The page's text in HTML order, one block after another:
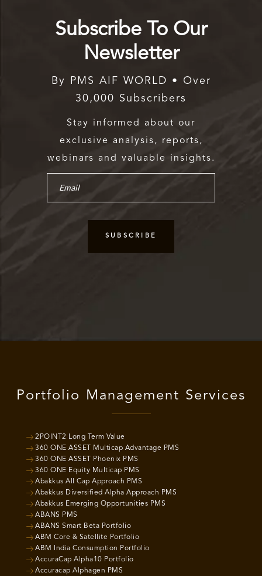
Subscribe To Our
Newsletter
By PMS AIF WORLD • Over
30,000 Subscribers
Stay informed about our
exclusive analysis, reports,
webinars and valuable insights.
Portfolio Management Services
2POINT2 Long Term Value
360 ONE ASSET Multicap Advantage PMS
360 ONE ASSET Phoenix PMS
360 ONE Equity Multicap PMS
Abakkus All Cap Approach PMS
Abakkus Diversified Alpha Approach PMS
Abakkus Emerging Opportunities PMS
ABANS PMS
ABANS Smart Beta Portfolio
ABM Core & Satellite Portfolio
ABM India Consumption Portfolio
AccuraCap Alpha10 Portfolio
Accuracap Alphagen PMS